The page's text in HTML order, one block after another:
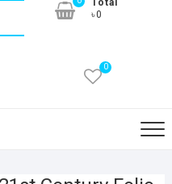
Total
৳0
0